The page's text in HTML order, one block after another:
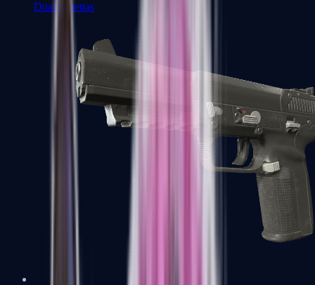
Dual Berettas